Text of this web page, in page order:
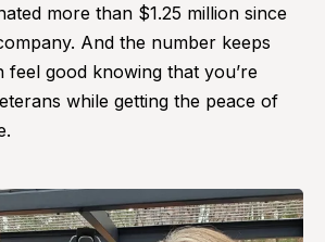
more than $1.25 million since
And the number keeps
feel good knowing that you’re
while getting the peace of